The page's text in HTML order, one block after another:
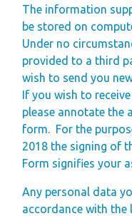
The information
be stored on
Under no
provided to a third
wish to send you
If you wish to
please annotate the
form. For the
2018 the signing of
Form signifies your
Any personal data
accordance with the